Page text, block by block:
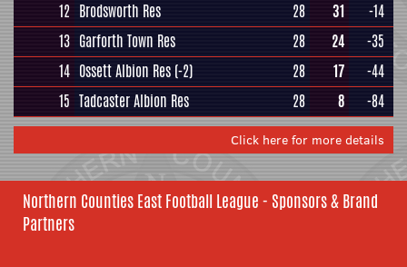
12 Brodsworth Res 28 31
-14
13 Garforth Town Res 28 24
-35
14 Ossett Albion Res (-2) 28 17
-44
15 Tadcaster Albion Res 28 8 -84
Click here for more details
Northern Counties East Football League - Sponsors & Brand
Partners